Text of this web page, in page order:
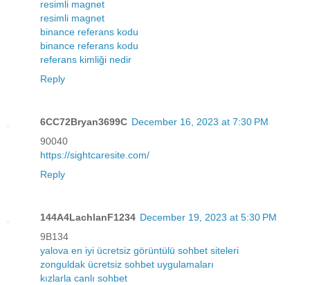
resimli magnet
resimli magnet
binance referans kodu
binance referans kodu
referans kimliği nedir
Reply
6CC72Bryan3699C December 16, 2023 at 7:30 PM
90040
https://sightcaresite.com/
Reply
144A4LachlanF1234 December 19, 2023 at 5:30 PM
9B134
yalova en iyi ücretsiz görüntülü sohbet siteleri
zonguldak ücretsiz sohbet uygulamaları
kızlarla canlı sohbet